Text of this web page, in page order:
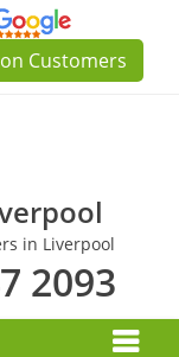
Customers
in Liverpool
2093